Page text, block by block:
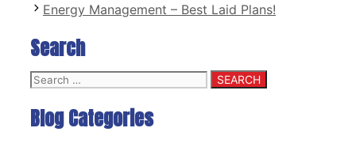
Energy Management – Best Laid Plans!
Search
Search
Blog Categories